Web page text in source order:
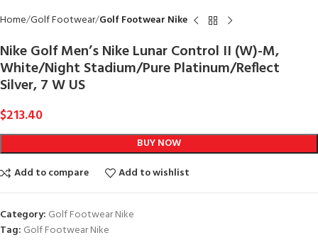
Home Golf Footwear Golf Footwear Nike
Nike Golf Men’s Nike Lunar Control II (W)-M,
White/Night Stadium/Pure Platinum/Reflect
Silver, 7 W US
$213.40
BUY NOW
Add to compare
Add to wishlist
Category: Golf Footwear Nike
Tag: Golf Footwear Nike